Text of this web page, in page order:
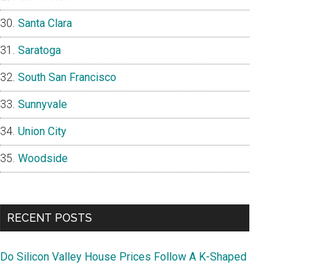
Santa Clara
Saratoga
South San Francisco
Sunnyvale
Union City
Woodside
RECENT POSTS
Do Silicon Valley House Prices Follow A K-Shaped